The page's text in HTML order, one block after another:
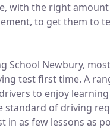
with the right
to get them to
School Newbury,
test first time. A
to enjoy
standard of driving
in as few lessons as